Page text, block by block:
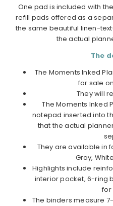
One pad is included with
refill pads offered as a
the same beautiful linen-
the actual
The
The Moments Inked
for sale
They will
The Moments Inked
notepad inserted into
that the actual
They are available in
Gray,
Highlights include
interior pocket, 6-ring
for
The binders measure